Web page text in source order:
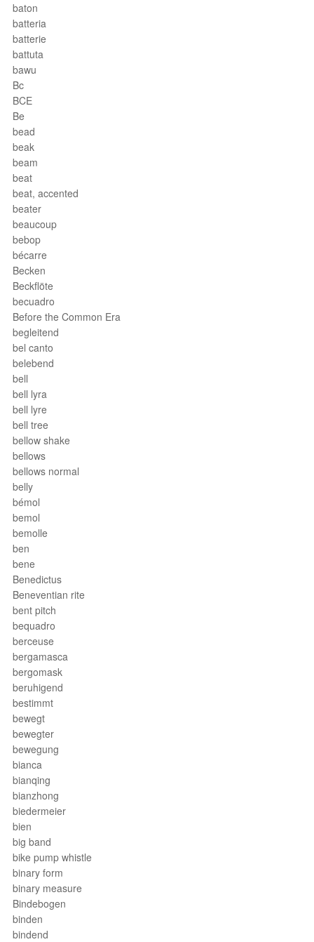
baton
batteria
batterie
battuta
bawu
Bc
BCE
Be
bead
beak
beam
beat
beat, accented
beater
beaucoup
bebop
bécarre
Becken
Beckflöte
becuadro
Before the Common Era
begleitend
bel canto
belebend
bell
bell lyra
bell lyre
bell tree
bellow shake
bellows
bellows normal
belly
bémol
bemol
bemolle
ben
bene
Benedictus
Beneventian rite
bent pitch
bequadro
berceuse
bergamasca
bergomask
beruhigend
bestimmt
bewegt
bewegter
bewegung
bianca
bianqing
bianzhong
biedermeier
bien
big band
bike pump whistle
binary form
binary measure
Bindebogen
binden
bindend